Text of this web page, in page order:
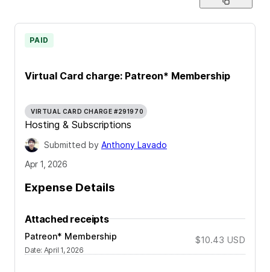
Virtual Card charge: Patreon* Membership
PAID
VIRTUAL CARD CHARGE #291970
Hosting & Subscriptions
Submitted by Anthony Lavado
Apr 1, 2026
Expense Details
Attached receipts
Patreon* Membership
Date: April 1, 2026
$10.43 USD